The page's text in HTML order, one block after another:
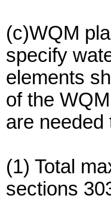
(c)WQM
specify
elements
of the
are needed
(1) Total
sections